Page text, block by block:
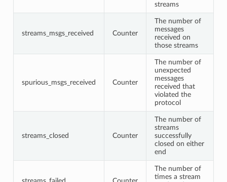
streams
streams_msgs_received Counter
The number of
messages
received on
those streams
spurious_msgs_received Counter
The number of
unexpected
messages
received that
violated the
protocol
streams_closed Counter
The number of
streams
successfully
closed on either
end
The number of
times a stream